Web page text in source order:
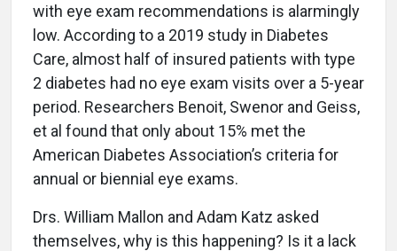
with eye exam recommendations is alarmingly
low. According to a 2019 study in Diabetes
Care, almost half of insured patients with type
2 diabetes had no eye exam visits over a 5-year
period. Researchers Benoit, Swenor and Geiss,
et al found that only about 15% met the
American Diabetes Association’s criteria for
annual or biennial eye exams.
Drs. William Mallon and Adam Katz asked
themselves, why is this happening? Is it a lack